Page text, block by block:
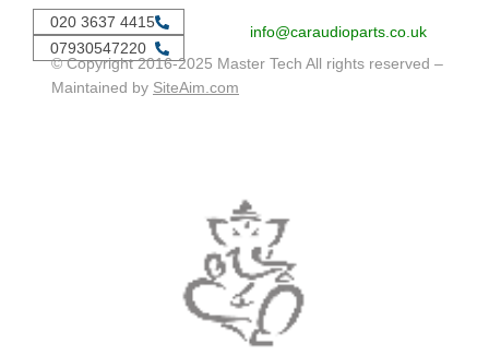
020 3637 4415
07930547220
info@caraudioparts.co.uk
© Copyright 2016-2025 Master Tech All rights reserved –
Maintained by SiteAim.com